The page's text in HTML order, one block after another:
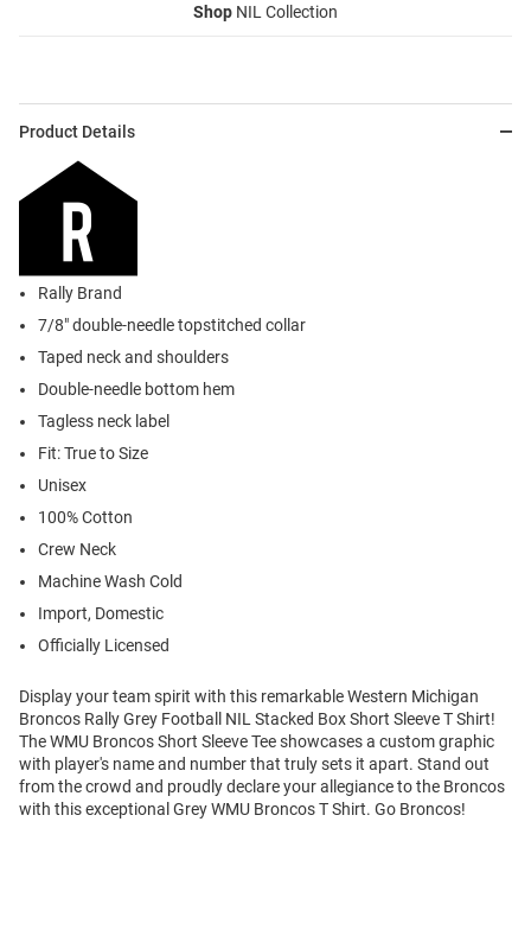
Shop NIL Collection
Product Details
Rally Brand
7/8" double-needle topstitched collar
Taped neck and shoulders
Double-needle bottom hem
Tagless neck label
Fit: True to Size
Unisex
100% Cotton
Crew Neck
Machine Wash Cold
Import, Domestic
Officially Licensed
Display your team spirit with this remarkable Western Michigan
Broncos Rally Grey Football NIL Stacked Box Short Sleeve T Shirt!
The WMU Broncos Short Sleeve Tee showcases a custom graphic
with player's name and number that truly sets it apart. Stand out
from the crowd and proudly declare your allegiance to the Broncos
with this exceptional Grey WMU Broncos T Shirt. Go Broncos!